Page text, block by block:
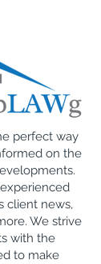
perfect way
on the
client news,
We strive
with the
to make